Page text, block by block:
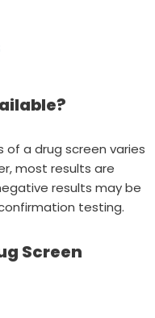
a drug screen varies
most results are
results may be
testing.
Screen